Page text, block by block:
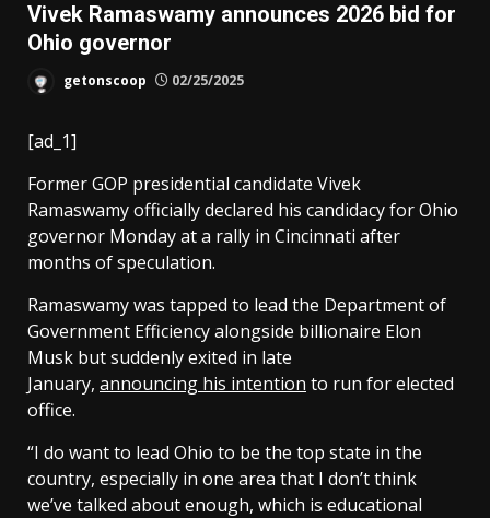
Vivek Ramaswamy announces 2026 bid for
Ohio governor
getonscoop 02/25/2025
[ad_1]
Former GOP presidential candidate Vivek
Ramaswamy officially declared his candidacy for Ohio
governor Monday at a rally in Cincinnati after
months of speculation.
Ramaswamy was tapped to lead the Department of
Government Efficiency alongside billionaire Elon
Musk but suddenly exited in late
January, announcing his intention to run for elected
office.
“I do want to lead Ohio to be the top state in the
country, especially in one area that I don’t think
we’ve talked about enough, which is educational